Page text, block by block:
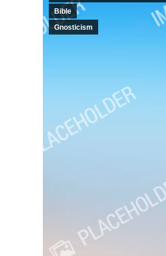
Bible
Gnosticism